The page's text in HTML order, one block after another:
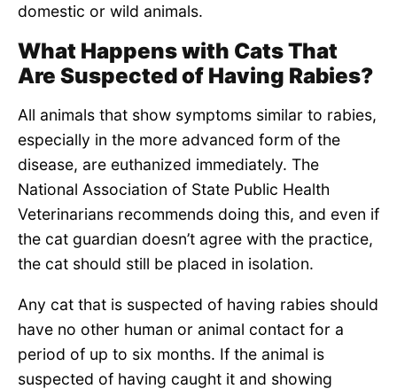
domestic or wild animals.
What Happens with Cats That
Are Suspected of Having Rabies?
All animals that show symptoms similar to rabies,
especially in the more advanced form of the
disease, are euthanized immediately. The
National Association of State Public Health
Veterinarians recommends doing this, and even if
the cat guardian doesn’t agree with the practice,
the cat should still be placed in isolation.
Any cat that is suspected of having rabies should
have no other human or animal contact for a
period of up to six months. If the animal is
suspected of having caught it and showing